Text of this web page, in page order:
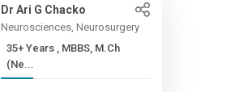
Dr Ari G Chacko
Neurosciences, Neurosurgery
35+ Years , MBBS, M.Ch
(Ne...